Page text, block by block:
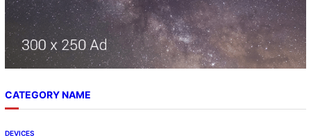
CATEGORY NAME
DEVICES